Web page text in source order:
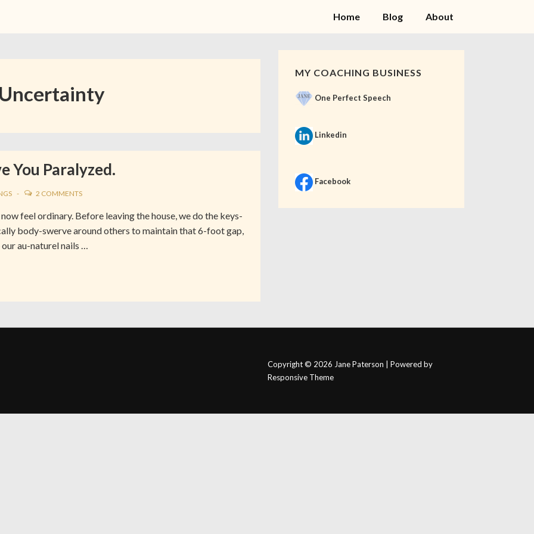
Home Blog About
Uncertainty
You Paralyzed.
2 COMMENTS
feel ordinary. Before leaving the house, we do the keys-
body-swerve around others to maintain that 6-foot gap,
au-naturel nails …
MY COACHING BUSINESS
One Perfect Speech
Linkedin
Facebook
Copyright © 2026 Jane Paterson
| Powered by
Responsive Theme